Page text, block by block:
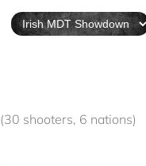
(30 shooters, 6 nations)